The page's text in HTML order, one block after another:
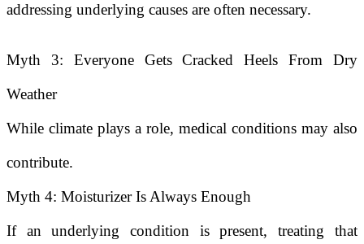
addressing underlying causes are often necessary.
Myth 3: Everyone Gets Cracked Heels From Dry
Weather
While climate plays a role, medical conditions may also
contribute.
Myth 4: Moisturizer Is Always Enough
If an underlying condition is present, treating that